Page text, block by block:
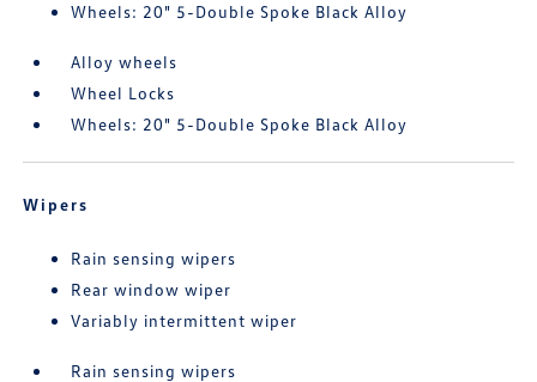
Wheels: 20" 5-Double Spoke Black Alloy
Alloy wheels
Wheel Locks
Wheels: 20" 5-Double Spoke Black Alloy
Wipers
Rain sensing wipers
Rear window wiper
Variably intermittent wiper
Rain sensing wipers